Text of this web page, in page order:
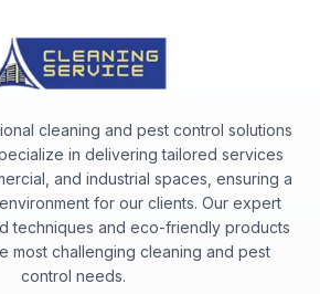
cleaning and pest control solutions
in delivering tailored services
and industrial spaces, ensuring a
for our clients. Our expert
techniques and eco-friendly products
most challenging cleaning and pest
control needs.